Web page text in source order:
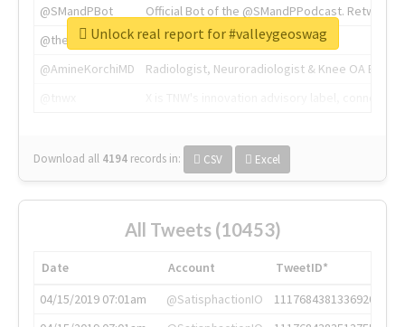
@SMandPBot
Official Bot of the @SMandPPodcast.
@thenextweb
The heart of tech.
@AmineKorchiMD
Radiologist, Neuroradiologist & Knee OA
Download all 4194 records in: CSV Excel
Unlock real report for #valleygeoswag
All Tweets (10453)
Date Account
TweetID*
04/15/2019 07:01am
@SatisphactionIO
1117684381336920064